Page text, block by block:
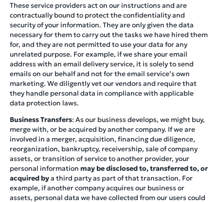
These service providers act on our instructions and are
contractually bound to protect the confidentiality and
security of your information. They are only given the data
necessary for them to carry out the tasks we have hired them
for, and they are not permitted to use your data for any
unrelated purpose. For example, if we share your email
address with an email delivery service, it is solely to send
emails on our behalf and not for the email service’s own
marketing. We diligently vet our vendors and require that
they handle personal data in compliance with applicable
data protection laws.
Business Transfers: As our business develops, we might buy,
merge with, or be acquired by another company. If we are
involved in a merger, acquisition, financing due diligence,
reorganization, bankruptcy, receivership, sale of company
assets, or transition of service to another provider, your
personal information may be disclosed to, transferred to, or
acquired bya third party as part of that transaction. For
example, if another company acquires our business or
assets, personal data we have collected from our users could